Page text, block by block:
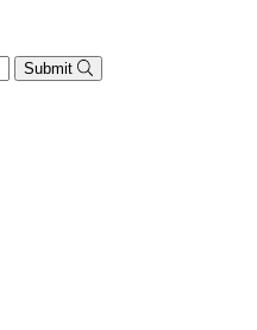
Submit